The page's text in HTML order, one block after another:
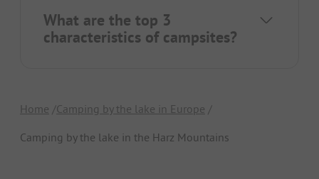
What are the top 3
characteristics of campsites?
Home Camping by the lake in Europe
Camping by the lake in the Harz Mountains